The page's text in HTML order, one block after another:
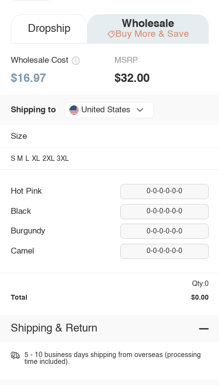
Dropship Wholesale
Buy More & Save
Wholesale Cost
$16.97
MSRP
$32.00
Shipping to United States
Size
S M L XL 2XL 3XL
Hot Pink 0-0-0-0-0-0
Black 0-0-0-0-0-0
Burgundy 0-0-0-0-0-0
Camel 0-0-0-0-0-0
Qty:0
Total $0.00
Shipping & Return
5 - 10 business days shipping from overseas (processing
time included).